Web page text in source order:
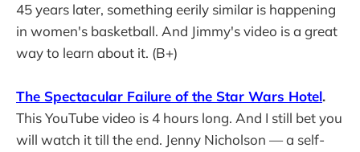
45 years later, something eerily similar is happening
in women's basketball. And Jimmy's video is a great
way to learn about it. (B+)
The Spectacular Failure of the Star Wars Hotel.
This YouTube video is 4 hours long. And I still bet you
will watch it till the end. Jenny Nicholson — a self-